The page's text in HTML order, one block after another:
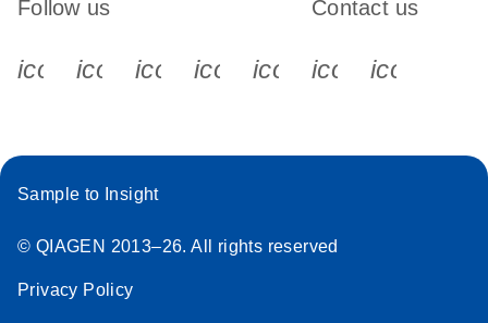
Follow us
icon_0340_cc_gen_x-s
icon_0066_linkedin-s
icon_0064_facebook-s
icon_0065_instagram-s
Contact us
Sample to Insight
© QIAGEN 2013–26. All rights reserved
Privacy Policy